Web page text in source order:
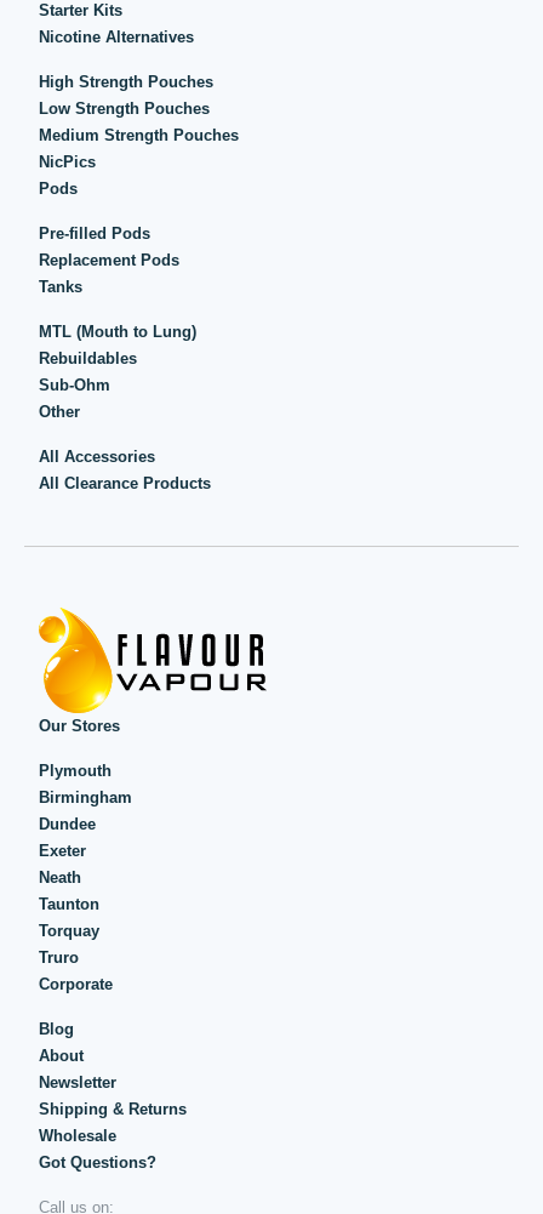
Starter Kits
Nicotine Alternatives
High Strength Pouches
Low Strength Pouches
Medium Strength Pouches
NicPics
Pods
Pre-filled Pods
Replacement Pods
Tanks
MTL (Mouth to Lung)
Rebuildables
Sub-Ohm
Other
All Accessories
All Clearance Products
Our Stores
Plymouth
Birmingham
Dundee
Exeter
Neath
Taunton
Torquay
Truro
Corporate
Blog
About
Newsletter
Shipping & Returns
Wholesale
Got Questions?
Call us on: